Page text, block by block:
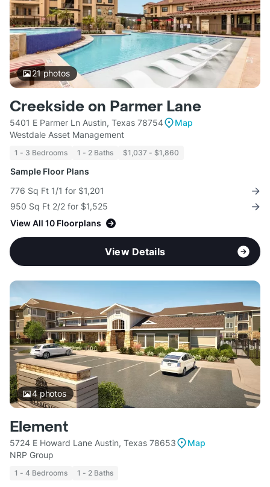
21photos
Creekside on Parmer Lane
5401 E Parmer Ln Austin, Texas 78754
Map
Westdale Asset Management
1 - 3 Bedrooms 1 - 2 Baths $1,037 - $1,860
Sample Floor Plans
776 Sq Ft 1/1 for $1,201
950 Sq Ft 2/2 for $1,525
View All 10 Floorplans
View Details
4photos
Element
5724 E Howard Lane Austin, Texas 78653
Map
NRP Group
1 - 4 Bedrooms 1 - 2 Baths